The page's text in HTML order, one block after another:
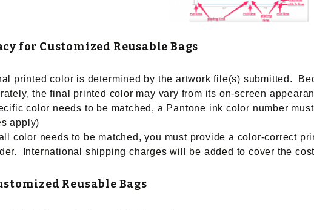
for Customized Reusable Bags
printed color is determined by the artwork file(s) submitted.
the final printed color may vary from its on-screen
color needs to be matched, a Pantone ink color number
apply)
color needs to be matched, you must provide a color-correct
International shipping charges will be added to cover the
Reusable Bags